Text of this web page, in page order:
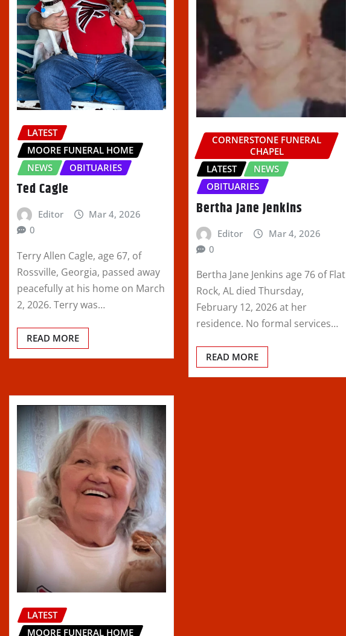
LATEST
MOORE FUNERAL HOME
NEWS
OBITUARIES
Ted Cagle
Editor
Mar 4, 2026
0
Terry Allen Cagle, age 67, of
Rossville, Georgia, passed away
peacefully at his home on March
2, 2026. Terry was…
READ MORE
CORNERSTONE FUNERAL
CHAPEL
LATEST
NEWS
OBITUARIES
Bertha Jane Jenkins
Editor
Mar 4, 2026
0
Bertha Jane Jenkins age 76 of Flat
Rock, AL died Thursday,
February 12, 2026 at her
residence. No formal services…
READ MORE
LATEST
MOORE FUNERAL HOME